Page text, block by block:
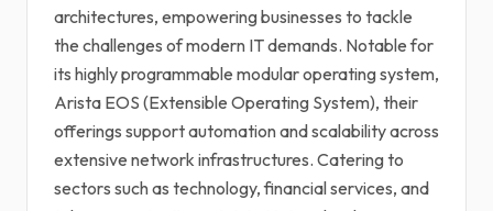
architectures, empowering businesses to tackle
the challenges of modern IT demands. Notable for
its highly programmable modular operating system,
Arista EOS (Extensible Operating System), their
offerings support automation and scalability across
extensive network infrastructures. Catering to
sectors such as technology, financial services, and